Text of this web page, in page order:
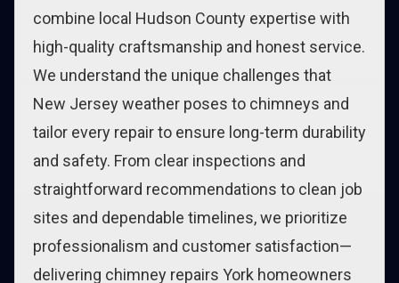
combine local Hudson County expertise with
high-quality craftsmanship and honest service.
We understand the unique challenges that
New Jersey weather poses to chimneys and
tailor every repair to ensure long-term durability
and safety. From clear inspections and
straightforward recommendations to clean job
sites and dependable timelines, we prioritize
professionalism and customer satisfaction—
delivering chimney repairs York homeowners